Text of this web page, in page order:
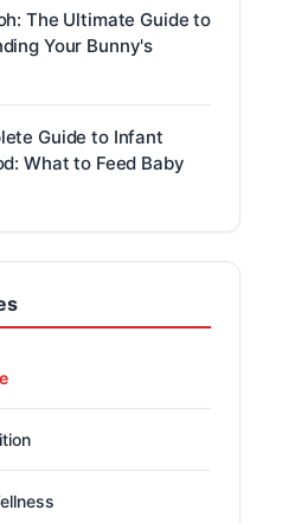
The Ultimate Guide to
Your Bunny's
Guide to Infant
What to Feed Baby